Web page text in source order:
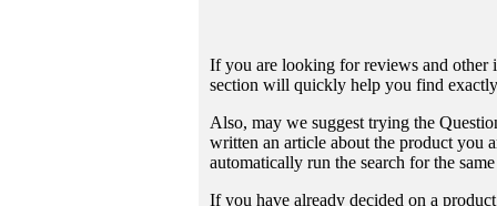
If you are looking for reviews and other
section will quickly help you find
Also, may we suggest trying the
written an article about the product you
automatically run the search for the
If you have already decided on a